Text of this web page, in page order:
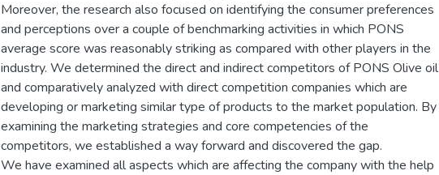
Moreover, the research also focused on identifying the consumer preferences
and perceptions over a couple of benchmarking activities in which PONS
average score was reasonably striking as compared with other players in the
industry. We determined the direct and indirect competitors of PONS Olive oil
and comparatively analyzed with direct competition companies which are
developing or marketing similar type of products to the market population. By
examining the marketing strategies and core competencies of the
competitors, we established a way forward and discovered the gap.
We have examined all aspects which are affecting the company with the help